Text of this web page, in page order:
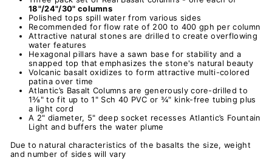
18"/24"/30" columns
Polished tops spill water from various sides
Recommended for flow rate of 200 to 400 gph per column
Attractive natural stones are drilled to create overflowing
water features
Hexagonal pillars have a sawn base for stability and a
snapped top that emphasizes the stone's natural beauty
Volcanic basalt oxidizes to form attractive multi-colored
patina over time
Atlantic’s Basalt Columns are generously core-drilled to
1⅜" to fit up to 1" Sch 40 PVC or ¾" kink-free tubing plus
a light cord
A 2" diameter, 5" deep socket recesses Atlantic’s Fountain
Light and buffers the water plume
Due to natural characteristics of the basalts the size, weight
and number of sides will vary